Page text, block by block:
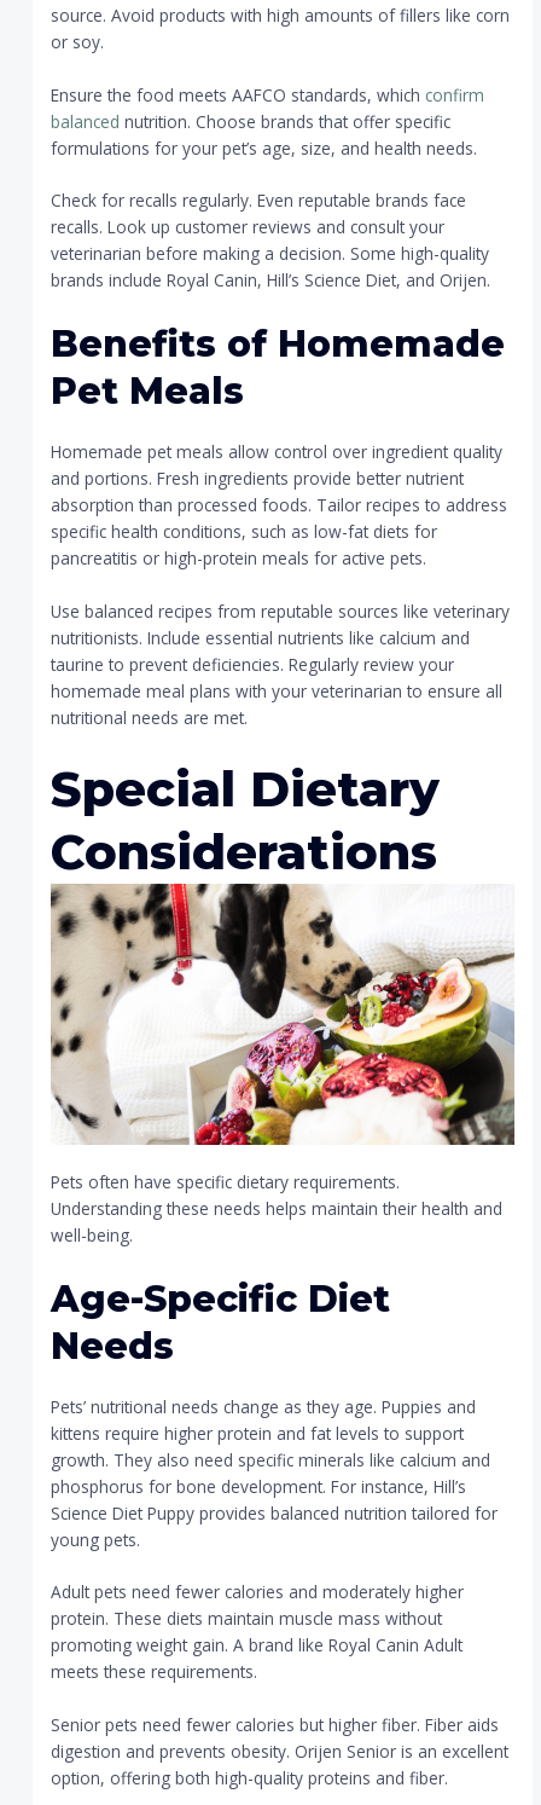
source. Avoid products with high amounts of fillers like corn
or soy.
Ensure the food meets AAFCO standards, which confirm
balanced nutrition. Choose brands that offer specific
formulations for your pet’s age, size, and health needs.
Check for recalls regularly. Even reputable brands face
recalls. Look up customer reviews and consult your
veterinarian before making a decision. Some high-quality
brands include Royal Canin, Hill’s Science Diet, and Orijen.
Benefits of Homemade
Pet Meals
Homemade pet meals allow control over ingredient quality
and portions. Fresh ingredients provide better nutrient
absorption than processed foods. Tailor recipes to address
specific health conditions, such as low-fat diets for
pancreatitis or high-protein meals for active pets.
Use balanced recipes from reputable sources like veterinary
nutritionists. Include essential nutrients like calcium and
taurine to prevent deficiencies. Regularly review your
homemade meal plans with your veterinarian to ensure all
nutritional needs are met.
Special Dietary
Considerations
Pets often have specific dietary requirements.
Understanding these needs helps maintain their health and
well-being.
Age-Specific Diet
Needs
Pets’ nutritional needs change as they age. Puppies and
kittens require higher protein and fat levels to support
growth. They also need specific minerals like calcium and
phosphorus for bone development. For instance, Hill’s
Science Diet Puppy provides balanced nutrition tailored for
young pets.
Adult pets need fewer calories and moderately higher
protein. These diets maintain muscle mass without
promoting weight gain. A brand like Royal Canin Adult
meets these requirements.
Senior pets need fewer calories but higher fiber. Fiber aids
digestion and prevents obesity. Orijen Senior is an excellent
option, offering both high-quality proteins and fiber.